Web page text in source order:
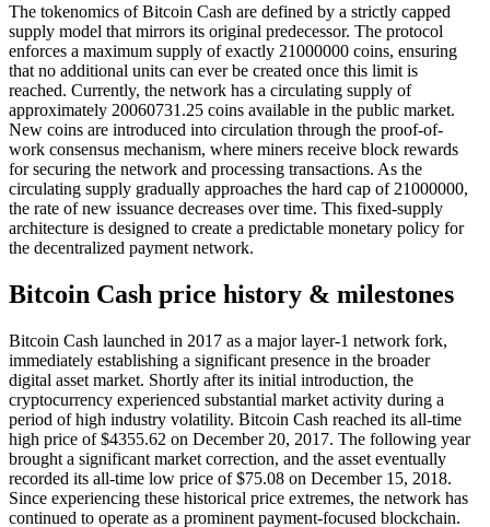
The tokenomics of Bitcoin Cash are defined by a strictly capped
supply model that mirrors its original predecessor. The protocol
enforces a maximum supply of exactly 21000000 coins, ensuring
that no additional units can ever be created once this limit is
reached. Currently, the network has a circulating supply of
approximately 20060731.25 coins available in the public market.
New coins are introduced into circulation through the proof-of-
work consensus mechanism, where miners receive block rewards
for securing the network and processing transactions. As the
circulating supply gradually approaches the hard cap of 21000000,
the rate of new issuance decreases over time. This fixed-supply
architecture is designed to create a predictable monetary policy for
the decentralized payment network.
Bitcoin Cash price history & milestones
Bitcoin Cash launched in 2017 as a major layer-1 network fork,
immediately establishing a significant presence in the broader
digital asset market. Shortly after its initial introduction, the
cryptocurrency experienced substantial market activity during a
period of high industry volatility. Bitcoin Cash reached its all-time
high price of $4355.62 on December 20, 2017. The following year
brought a significant market correction, and the asset eventually
recorded its all-time low price of $75.08 on December 15, 2018.
Since experiencing these historical price extremes, the network has
continued to operate as a prominent payment-focused blockchain.